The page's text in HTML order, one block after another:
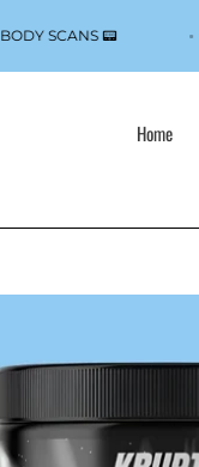
BODY SCANS 📟
Home